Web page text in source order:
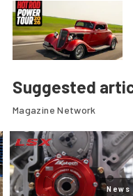
Suggested
Magazine Network
News